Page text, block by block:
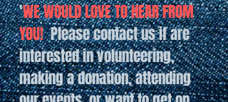
'WE WOULD LOVE TO HEAR FROM
YOU!Please contact us if are
interested in volunteering,
making a donation, attending